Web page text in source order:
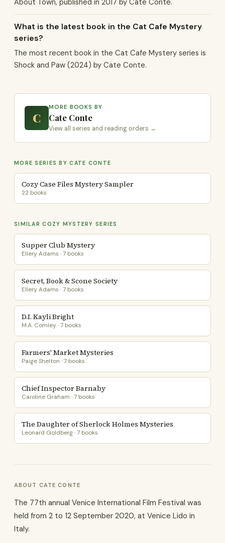
About Town, published in 2017 by Cate Conte.
What is the latest book in the Cat Cafe Mystery
series?
The most recent book in the Cat Cafe Mystery series is
Shock and Paw (2024) by Cate Conte.
C
MORE BOOKS BY
Cate Conte
View all series and reading orders →
MORE SERIES BY CATE CONTE
Cozy Case Files Mystery Sampler
22 books
SIMILAR COZY MYSTERY SERIES
Supper Club Mystery
Ellery Adams · 7 books
Secret, Book & Scone Society
Ellery Adams · 7 books
D.I. Kayli Bright
M.A. Comley · 7 books
Farmers' Market Mysteries
Paige Shelton · 7 books
Chief Inspector Barnaby
Caroline Graham · 7 books
The Daughter of Sherlock Holmes Mysteries
Leonard Goldberg · 7 books
ABOUT CATE CONTE
The 77th annual Venice International Film Festival was
held from 2 to 12 September 2020, at Venice Lido in
Italy.